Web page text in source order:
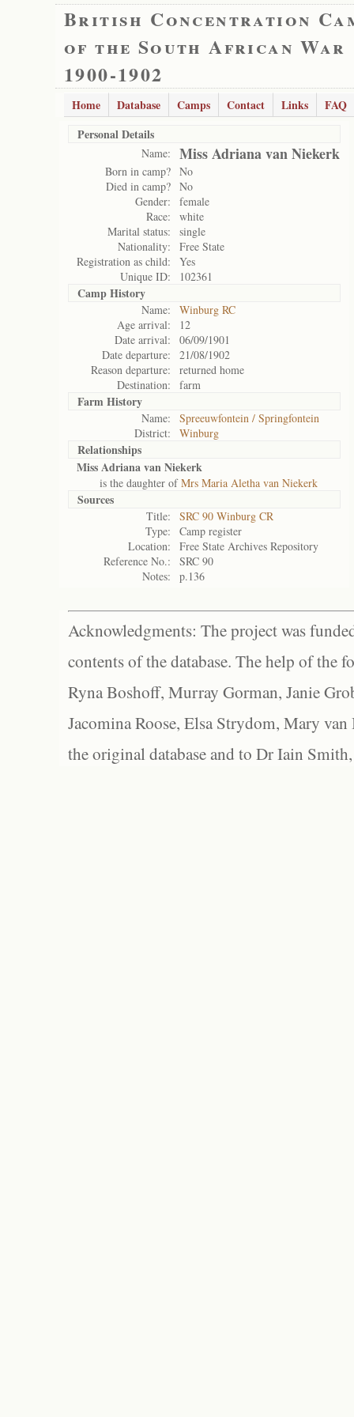
British Concentration
of the South African War
1900-1902
Home Database Camps Contact Links
FAQ
Personal Details
Name: Miss Adriana van Niekerk
Born in camp? No
Died in camp? No
Gender:
female
Race:
white
Marital status:
single
Nationality:
Free State
Registration as child:
Yes
Unique ID:
102361
Camp History
Name:
Winburg RC
Age arrival:
12
Date arrival:
06/09/1901
Date departure:
21/08/1902
Reason departure:
returned home
Destination:
farm
Farm History
Name:
Spreeuwfontein / Springfontein
District:
Winburg
Relationships
Miss Adriana van Niekerk
is the daughter ofMrs Maria Aletha van Niekerk
Sources
Title:
SRC 90 Winburg CR
Type:
Camp register
Location:
Free State Archives Repository
Reference No.:
SRC 90
Notes:
p.136
Acknowledgments: The project was
contents of the database. The help of the
Ryna Boshoff, Murray Gorman, Janie
Jacomina Roose, Elsa Strydom, Mary
the original database and to Dr Iain